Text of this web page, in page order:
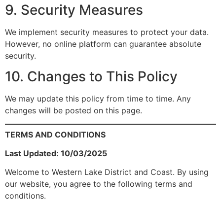
9. Security Measures
We implement security measures to protect your data.
However, no online platform can guarantee absolute
security.
10. Changes to This Policy
We may update this policy from time to time. Any
changes will be posted on this page.
TERMS AND CONDITIONS
Last Updated: 10/03/2025
Welcome to Western Lake District and Coast. By using
our website, you agree to the following terms and
conditions.